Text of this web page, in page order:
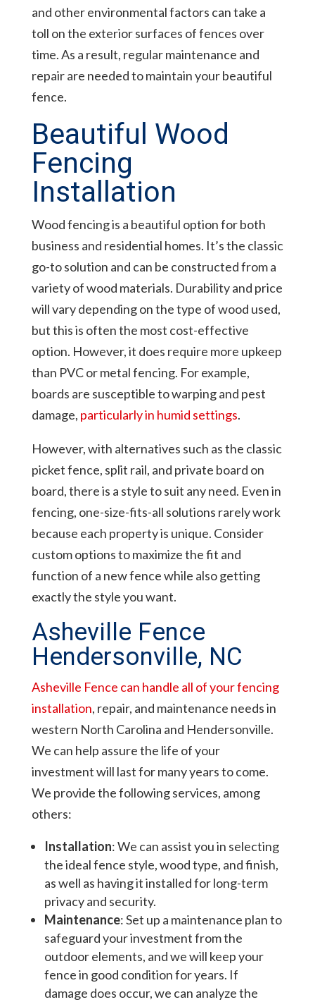
and other environmental factors can take a
toll on the exterior surfaces of fences over
time. As a result, regular maintenance and
repair are needed to maintain your beautiful
fence.
Beautiful Wood
Fencing
Installation
Wood fencing is a beautiful option for both
business and residential homes. It’s the classic
go-to solution and can be constructed from a
variety of wood materials. Durability and price
will vary depending on the type of wood used,
but this is often the most cost-effective
option. However, it does require more upkeep
than PVC or metal fencing. For example,
boards are susceptible to warping and pest
damage, particularly in humid settings.
However, with alternatives such as the classic
picket fence, split rail, and private board on
board, there is a style to suit any need. Even in
fencing, one-size-fits-all solutions rarely work
because each property is unique. Consider
custom options to maximize the fit and
function of a new fence while also getting
exactly the style you want.
Asheville Fence
Hendersonville, NC
Asheville Fence can handle all of your fencing
installation, repair, and maintenance needs in
western North Carolina and Hendersonville.
We can help assure the life of your
investment will last for many years to come.
We provide the following services, among
others:
Installation: We can assist you in selecting
the ideal fence style, wood type, and finish,
as well as having it installed for long-term
privacy and security.
Maintenance: Set up a maintenance plan to
safeguard your investment from the
outdoor elements, and we will keep your
fence in good condition for years. If
damage does occur, we can analyze the